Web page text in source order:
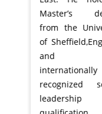
Master’s
from the
of
and
internationally
recognized
leadership